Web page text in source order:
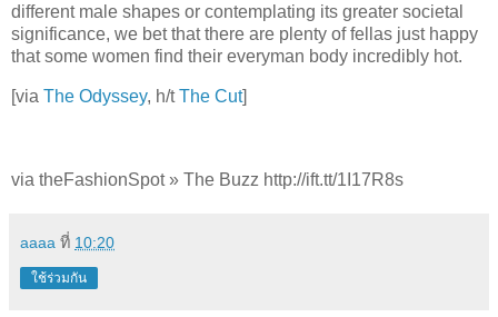
different male shapes or contemplating its greater societal
significance, we bet that there are plenty of fellas just happy
that some women find their everyman body incredibly hot.
[via The Odyssey, h/tThe Cut]
via theFashionSpot » The Buzz http://ift.tt/1I17R8s
aaaa ที่ 10:20
ใช้ร่วมกัน